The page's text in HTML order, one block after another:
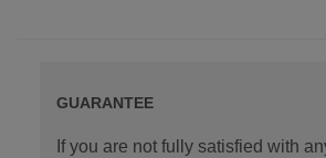
GUARANTEE
If you are not fully satisfied with